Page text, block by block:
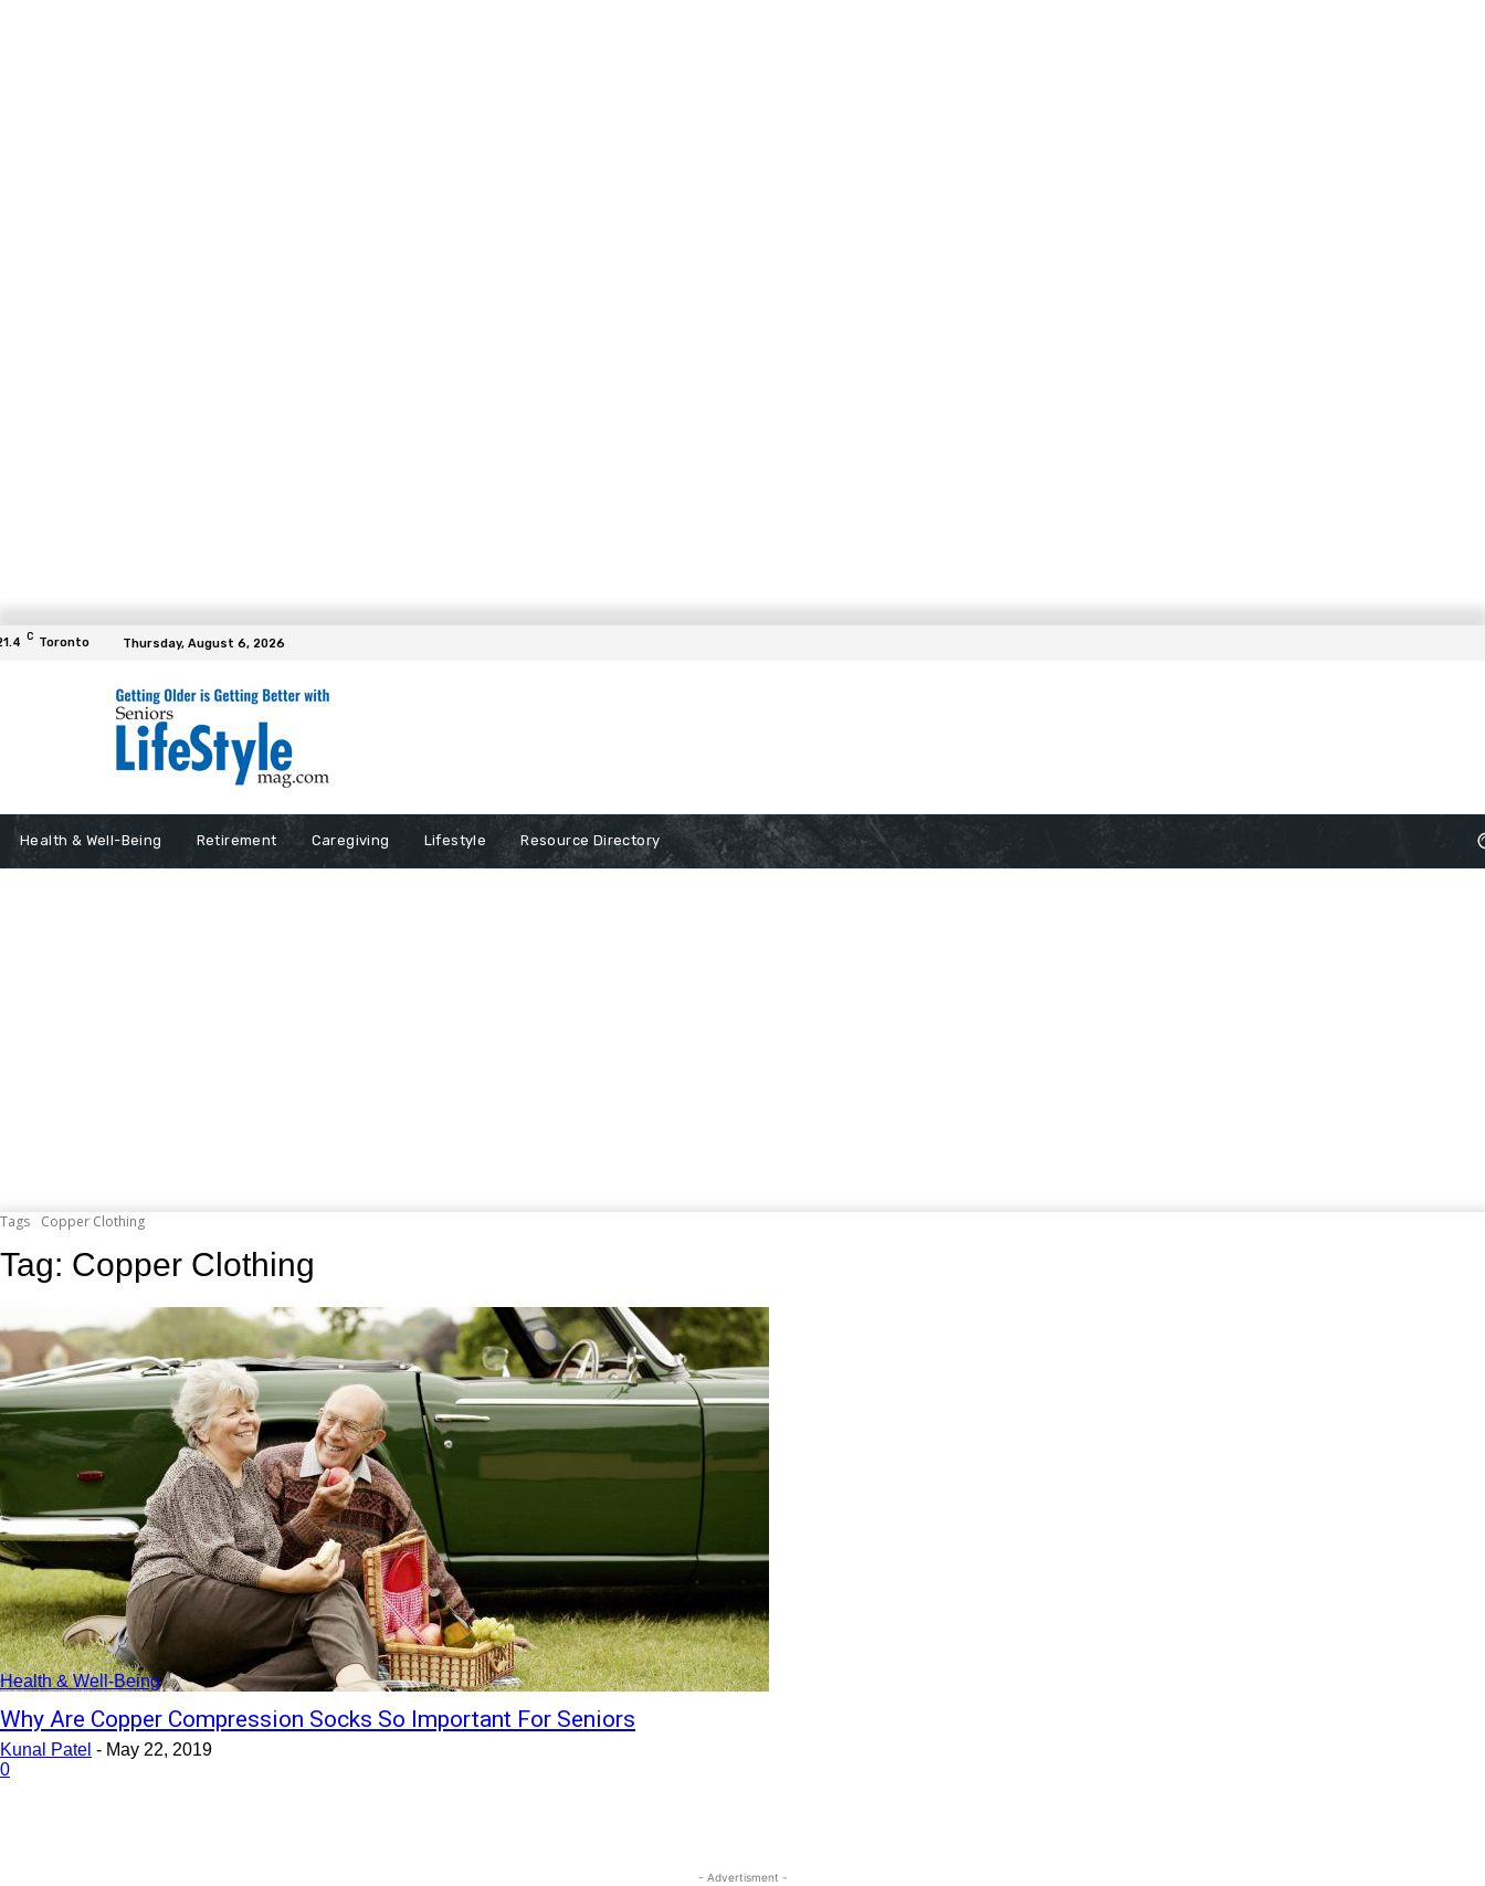
C Toronto Thursday, August 6, 2026
Health & Well-Being Retirement Caregiving Lifestyle Resource Directory
Tags Copper Clothing
Tag: Copper Clothing
Health & Well-Being
Why Are Copper Compression Socks So Important For Seniors
Kunal Patel - May 22, 2019
0
- Advertisment -